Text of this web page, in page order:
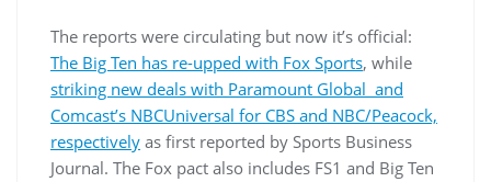
The reports were circulating but now it’s official:
The Big Ten has re-upped with Fox Sports, while
striking new deals with Paramount Global and
Comcast’s NBCUniversal for CBS and NBC/Peacock,
respectively as first reported by Sports Business
Journal. The Fox pact also includes FS1 and Big Ten